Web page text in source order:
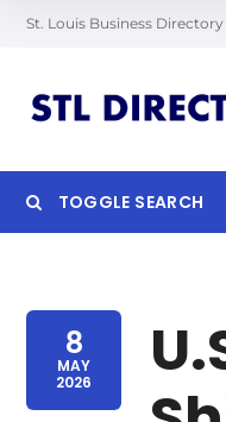
St. Louis Business Directory
TOGGLE SEARCH
8
MAY
2026